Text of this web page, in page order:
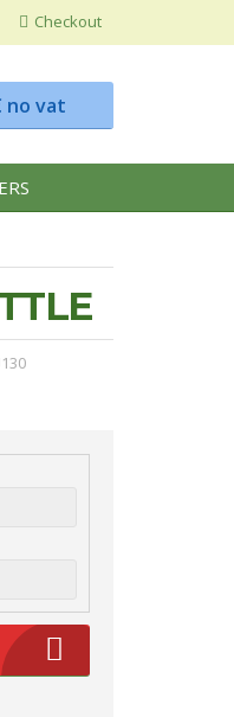
Checkout
no vat